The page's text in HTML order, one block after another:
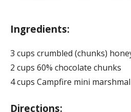
Ingredients:
3 cups crumbled (chunks)
2 cups 60% chocolate chunks
4 cups Campfire mini
Directions: